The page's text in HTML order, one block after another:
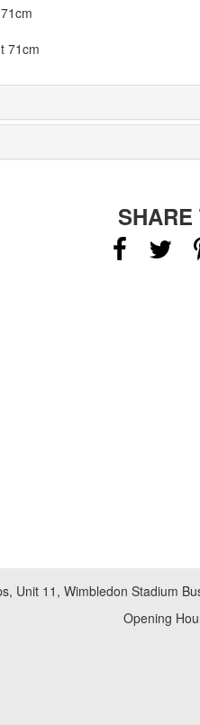
71cm
SHARE
Unit 11, Wimbledon Stadium
Opening